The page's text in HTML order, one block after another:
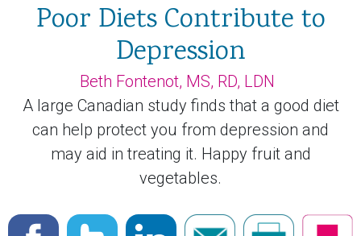
Poor Diets Contribute to
Depression
Beth Fontenot, MS, RD, LDN
A large Canadian study finds that a good diet
can help protect you from depression and
may aid in treating it. Happy fruit and
vegetables.